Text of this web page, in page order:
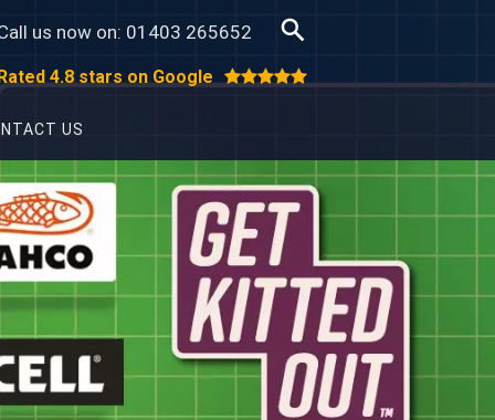
us now on: 01403 265652
4.8 stars on Google
US